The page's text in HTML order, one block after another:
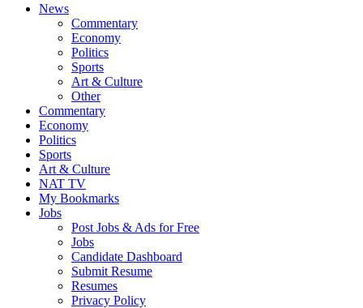
News
Commentary
Economy
Politics
Sports
Art & Culture
Other
Commentary
Economy
Politics
Sports
Art & Culture
NAT TV
My Bookmarks
Jobs
Post Jobs & Ads for Free
Jobs
Candidate Dashboard
Submit Resume
Resumes
Privacy Policy